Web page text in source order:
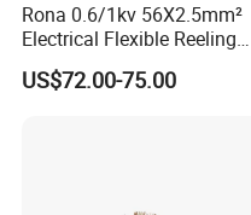
Rona 0.6/1kv 56X2.5mm²
Electrical Flexible Reeling
Power Rubber Cable for Port
Crane
US$72.00-75.00